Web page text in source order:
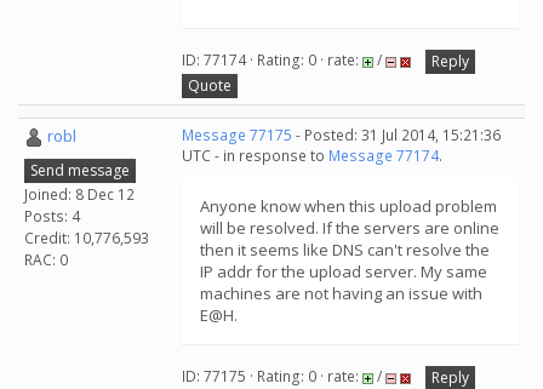
ID: 77174 · Rating: 0 · rate: /
Reply
Quote
robl
Send message
Joined: 8 Dec 12
Posts: 4
Credit: 10,776,593
RAC: 0
Message 77175 - Posted: 31 Jul 2014, 15:21:36
UTC - in response to Message 77174.
Anyone know when this upload problem
will be resolved. If the servers are online
then it seems like DNS can't resolve the
IP addr for the upload server. My same
machines are not having an issue with
E@H.
ID: 77175 · Rating: 0 · rate: /
Reply